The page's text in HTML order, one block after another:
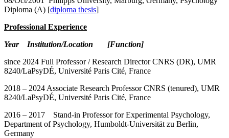
Diploma (A) [diploma thesis]
Professional Experience
Year Institution/Location [Function]
since 2024 Full Professor / Research Director CNRS (DR), UMR
8240/LaPsyDÉ, Université Paris Cité, France
2018 – 2024 Associate Research Professor CNRS (tenured), UMR
8240/LaPsyDÉ, Université Paris Cité, France
2016 – 2017 Stand-in Professor for Experimental Psychology,
Department of Psychology, Humboldt-Universität zu Berlin,
Germany